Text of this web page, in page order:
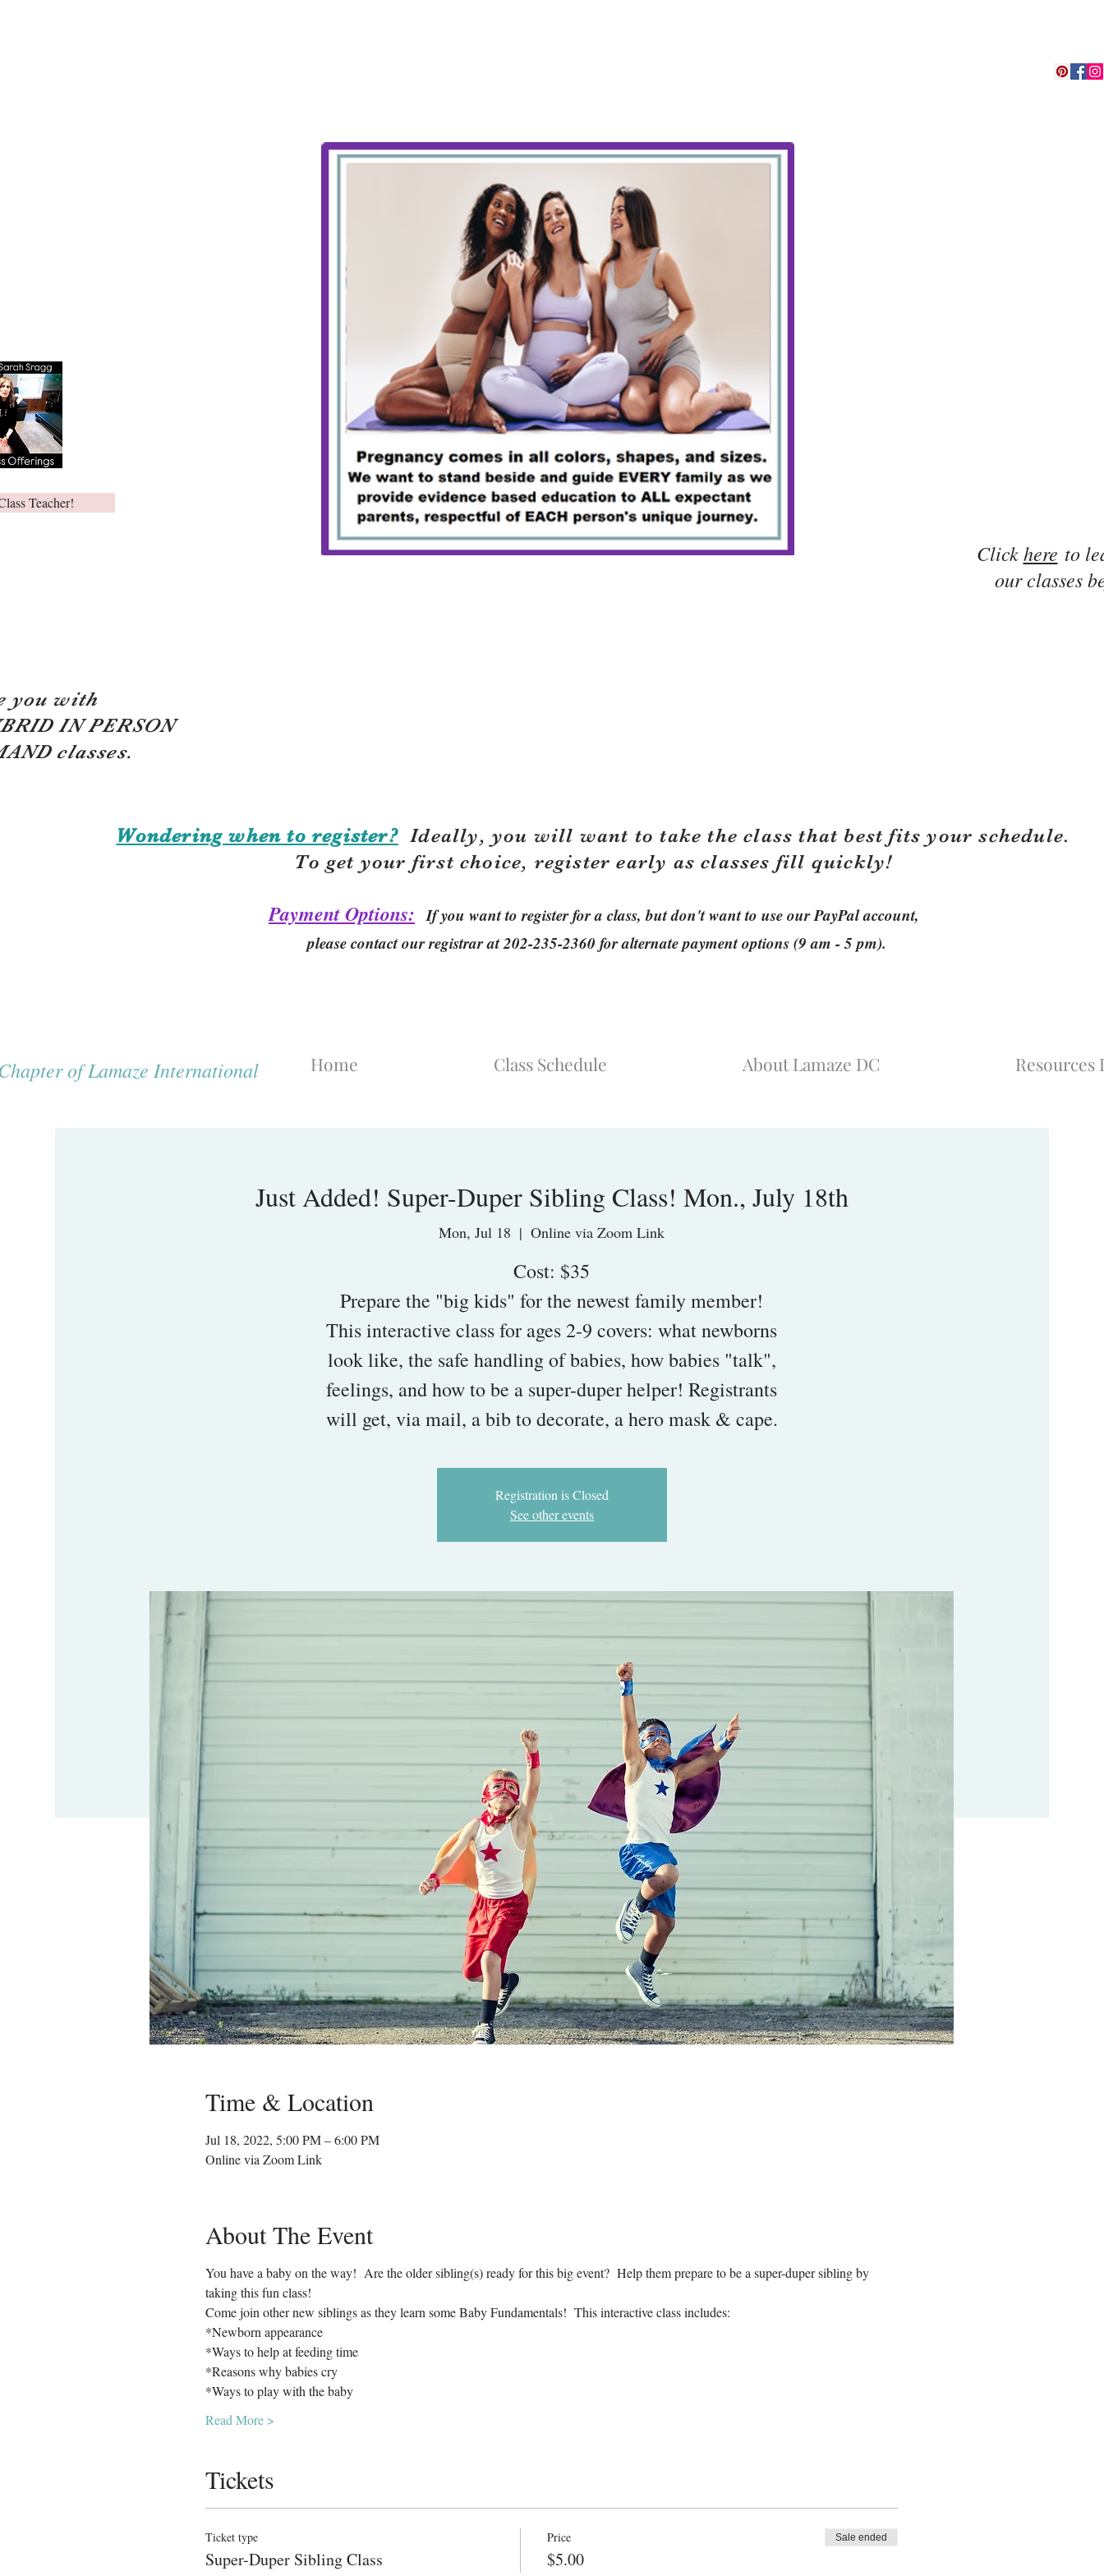
Teacher!
Clickhere to
our classes
you with
IN PERSON
classes.
Wondering when to register?Ideally, you will want to take the class that best fits your schedule.
To get your first choice, register early as classes fill quickly!
Payment Options: If you want to register for a class, but don't want to use our PayPal account,
please contact our registrar at 202-235-2360 for alternate payment options (9 am - 5 pm).
of Lamaze International Home Class Schedule About Lamaze DC Resources
Just Added! Super-Duper Sibling Class! Mon., July 18th
Mon, Jul 18
  |
Online via Zoom Link
Cost: $35
Prepare the "big kids" for the newest family member!
This interactive class for ages 2-9 covers: what newborns
look like, the safe handling of babies, how babies "talk",
feelings, and how to be a super-duper helper! Registrants
Registration is Closed
See other events
Time & Location
Jul 18, 2022, 5:00 PM – 6:00 PM
Online via Zoom Link
About The Event
You have a baby on the way!  Are the older sibling(s) ready for this big event?  Help them prepare to be a super-duper sibling by
taking this fun class!
Come join other new siblings as they learn some Baby Fundamentals!  This interactive class includes:
*Newborn appearance
*Ways to help at feeding time
*Reasons why babies cry
*Ways to play with the baby
Read More >
Tickets
Ticket type
Super-Duper Sibling Class
Price
$5.00
Sale ended